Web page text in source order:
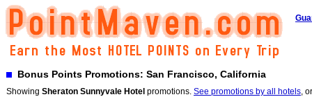
Bonus Points Promotions: San Francisco, California
Showing Sheraton Sunnyvale Hotel promotions. See promotions by all hotels,